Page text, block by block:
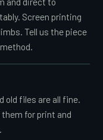
Screen printing
Tell us the piece
old files are all fine.
for print and